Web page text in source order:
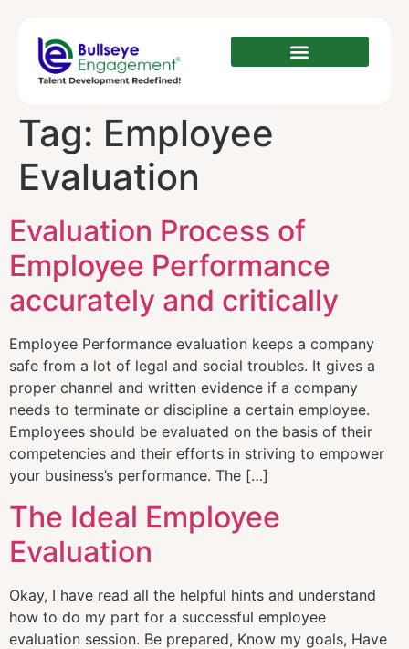
Tag: Employee
Evaluation
Evaluation Process of
Employee Performance
accurately and critically
Employee Performance evaluation keeps a company
safe from a lot of legal and social troubles. It gives a
proper channel and written evidence if a company
needs to terminate or discipline a certain employee.
Employees should be evaluated on the basis of their
competencies and their efforts in striving to empower
your business’s performance. The […]
The Ideal Employee
Evaluation
Okay, I have read all the helpful hints and understand
how to do my part for a successful employee
evaluation session. Be prepared, Know my goals, Have